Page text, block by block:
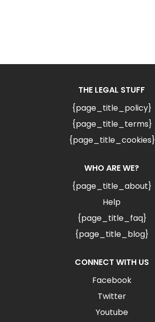
THE LEGAL STUFF
{page_title_policy}
{page_title_terms}
{page_title_cookies}
WHO ARE WE?
{page_title_about}
Help
{page_title_faq}
{page_title_blog}
CONNECT WITH US
Facebook
Twitter
Youtube